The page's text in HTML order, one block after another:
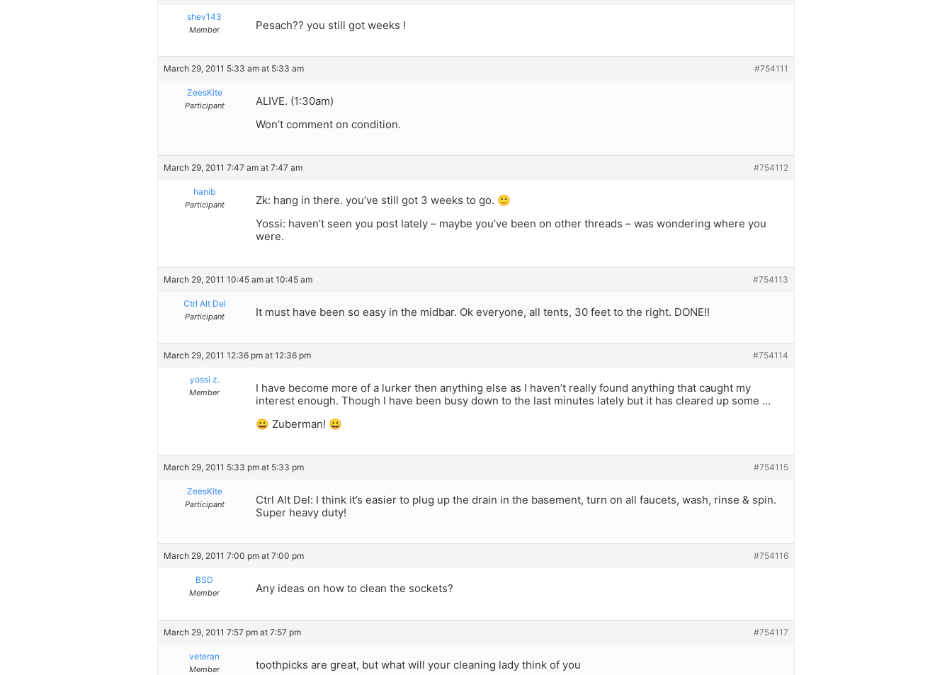
shev143
Member Pesach?? you still got weeks !
March 29, 2011 5:33 am at 5:33 am #754111
ZeesKite
Participant
ALIVE. (1:30am)
Won’t comment on condition.
March 29, 2011 7:47 am at 7:47 am #754112
hanib
Participant
Zk: hang in there. you’ve still got 3 weeks to go. 🙂
Yossi: haven’t seen you post lately – maybe you’ve been on other threads – was wondering where you
were.
March 29, 2011 10:45 am at 10:45 am #754113
Ctrl Alt Del
Participant It must have been so easy in the midbar. Ok everyone, all tents, 30 feet to the right. DONE!!
March 29, 2011 12:36 pm at 12:36 pm #754114
yossi z.
Member
I have become more of a lurker then anything else as I haven’t really found anything that caught my
interest enough. Though I have been busy down to the last minutes lately but it has cleared up some …
😀 Zuberman! 😀
March 29, 2011 5:33 pm at 5:33 pm #754115
ZeesKite
Participant
Ctrl Alt Del: I think it’s easier to plug up the drain in the basement, turn on all faucets, wash, rinse & spin.
Super heavy duty!
March 29, 2011 7:00 pm at 7:00 pm #754116
BSD
Member Any ideas on how to clean the sockets?
March 29, 2011 7:57 pm at 7:57 pm #754117
veteran
Member
toothpicks are great, but what will your cleaning lady think of you